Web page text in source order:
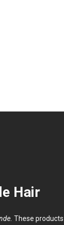
Hair
These products